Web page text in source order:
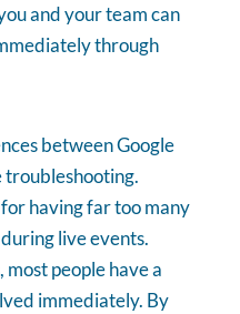
and your team can
through
between Google
troubleshooting.
having far too many
live events.
people have a
immediately. By